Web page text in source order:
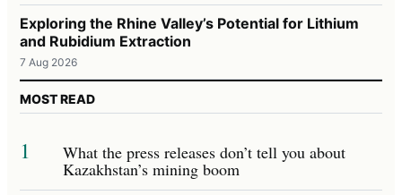
Exploring the Rhine Valley’s Potential for Lithium
and Rubidium Extraction
7 Aug 2026
MOST READ
1 What the press releases don’t tell you about
Kazakhstan’s mining boom